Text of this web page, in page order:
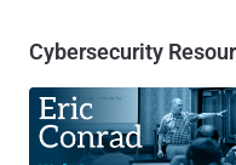
Cybersecurity